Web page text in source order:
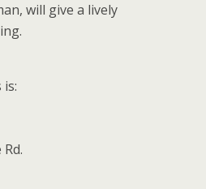
will give a lively